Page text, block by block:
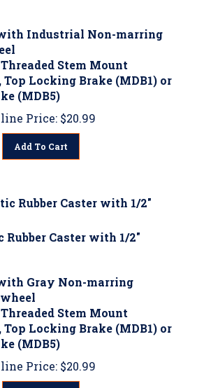
Stem Mount
Locking Brake (MDB1) or
(MDB5)
Price:$
Add To Cart
Caster with 1/2"
Stem Mount
Locking Brake (MDB1) or
(MDB5)
Price:$
Add To Cart